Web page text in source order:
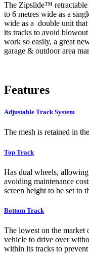
The Zipslide™ retractable
to 6 metres wide as a
wide as a double unit
its tracks to avoid
work so easily, a great
garage & outdoor area
Features
Adjustable Track System
The mesh is retained in
Top Track
Has dual wheels,
avoiding maintenance
screen height to be set to
Bottom Track
The lowest on the market
vehicle to drive over
within its tracks to